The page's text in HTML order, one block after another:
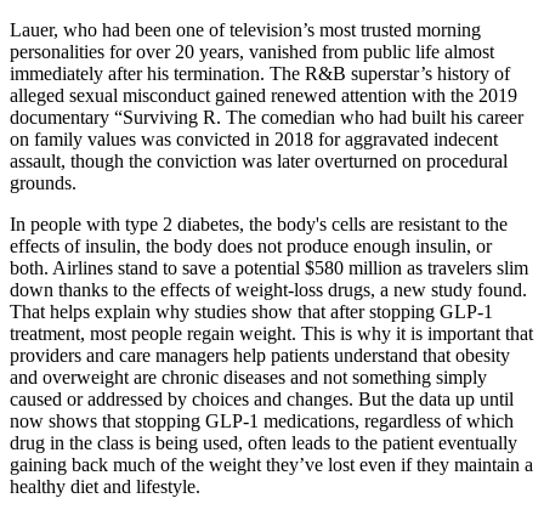
Lauer, who had been one of television’s most trusted morning
personalities for over 20 years, vanished from public life almost
immediately after his termination. The R&B superstar’s history of
alleged sexual misconduct gained renewed attention with the 2019
documentary “Surviving R. The comedian who had built his career
on family values was convicted in 2018 for aggravated indecent
assault, though the conviction was later overturned on procedural
grounds.
In people with type 2 diabetes, the body's cells are resistant to the
effects of insulin, the body does not produce enough insulin, or
both. Airlines stand to save a potential $580 million as travelers slim
down thanks to the effects of weight-loss drugs, a new study found.
That helps explain why studies show that after stopping GLP-1
treatment, most people regain weight. This is why it is important that
providers and care managers help patients understand that obesity
and overweight are chronic diseases and not something simply
caused or addressed by choices and changes. But the data up until
now shows that stopping GLP-1 medications, regardless of which
drug in the class is being used, often leads to the patient eventually
gaining back much of the weight they’ve lost even if they maintain a
healthy diet and lifestyle.